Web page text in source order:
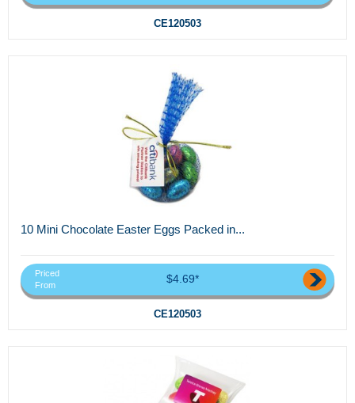
CE120503
10 Mini Chocolate Easter Eggs Packed in...
Priced
From
$4.69*
CE120503